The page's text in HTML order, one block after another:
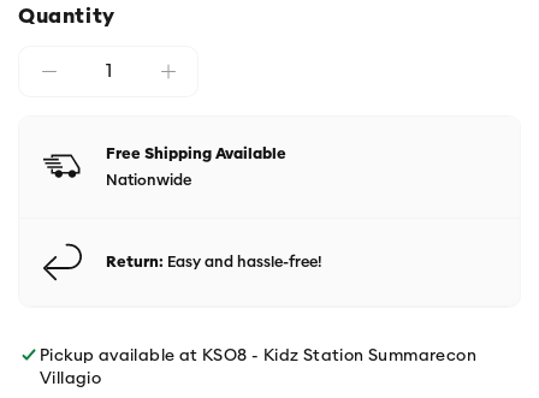
Quantity
Free Shipping Available
Nationwide
Return: Easy and hassle-free!
Pickup available at KSO8 - Kidz Station Summarecon
Villagio